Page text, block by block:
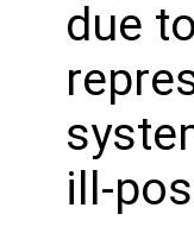
due
ill-